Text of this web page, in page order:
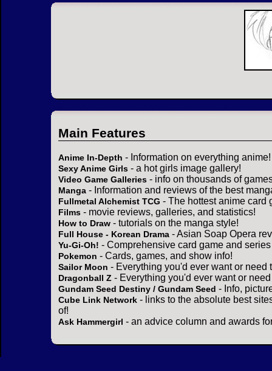
Main Features
Anime In-Depth - Information on everything anime!
Sexy Anime Girls - a hot girls image gallery!
Video Game Galleries - info on thousands of
Manga - Information and reviews of the best
Fullmetal Alchemist TCG - The hottest anime card
Films - movie reviews, galleries, and statistics!
How to Draw - tutorials on the manga style!
Full House - Korean Drama - Asian Soap Opera
Yu-Gi-Oh! - Comprehensive card game and
Pokemon - Cards, games, and show info!
Sailor Moon - Everything you'd ever want or need
Dragonball Z - Everything you'd ever want or
Gundam Seed Destiny / Gundam Seed - Info,
Cube Link Network - links to the absolute best
of!
Ask Hammergirl - an advice column and awards